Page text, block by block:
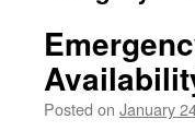
Posted on January